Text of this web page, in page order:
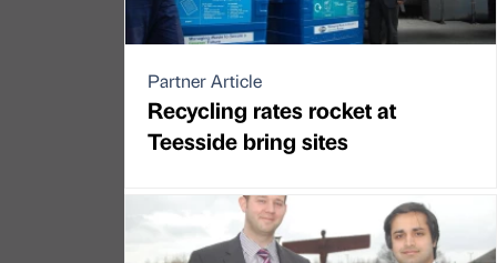
Partner Article
Recycling rates rocket at
Teesside bring sites